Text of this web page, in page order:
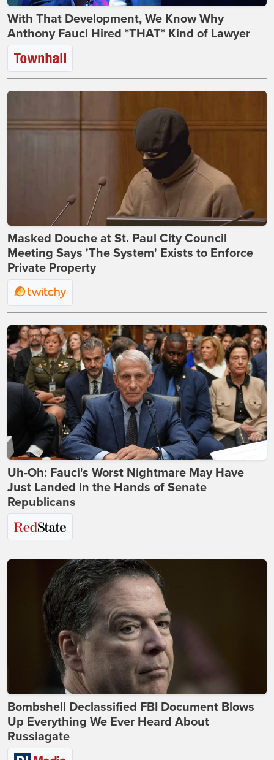
With That Development, We Know Why
Anthony Fauci Hired *THAT* Kind of Lawyer
Masked Douche at St. Paul City Council
Meeting Says 'The System' Exists to Enforce
Private Property
Uh-Oh: Fauci's Worst Nightmare May Have
Just Landed in the Hands of Senate
Republicans
Bombshell Declassified FBI Document Blows
Up Everything We Ever Heard About
Russiagate